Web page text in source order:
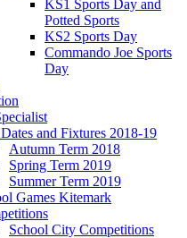
KS1 Sports Day and
Potted Sports
KS2 Sports Day
Commando Joe Sports
Day
and Fixtures 2018-19
Autumn Term 2018
Spring Term 2019
Summer Term 2019
Games Kitemark
School City Competitions